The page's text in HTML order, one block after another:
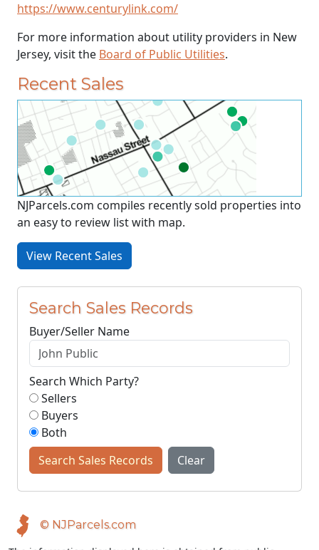
https://www.centurylink.com/
For more information about utility providers in New
Jersey, visit the Board of Public Utilities.
Recent Sales
NJParcels.com compiles recently sold properties into
an easy to review list with map.
View Recent Sales
Search Sales Records
Buyer/Seller Name
Search Which Party?
Sellers
Buyers
Both
Search Sales Records
Clear
© NJParcels.com